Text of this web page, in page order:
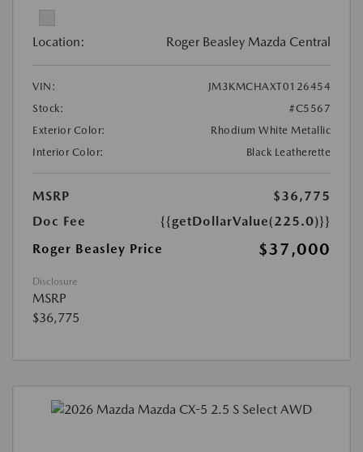
Location: Roger Beasley Mazda Central
VIN:
JM3KMCHAXT0126454
Stock:
#C5567
Exterior Color:
Rhodium White Metallic
Interior Color:
Black Leatherette
MSRP
$36,775
Doc Fee
{{getDollarValue(225.0)}}
Roger Beasley Price
$37,000
Disclosure
MSRP
$36,775